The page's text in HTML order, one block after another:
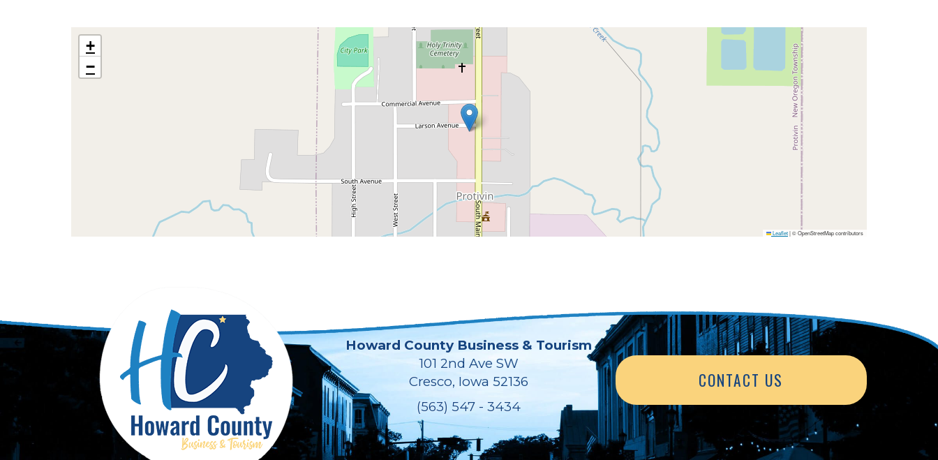
+
−
Leaflet|© OpenStreetMap contributors
Howard County Business & Tourism
101 2nd Ave SW
Cresco, Iowa 52136
(563) 547 - 3434
CONTACT US